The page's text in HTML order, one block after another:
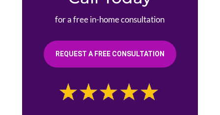
for a free in-home consultation
REQUEST A FREE CONSULTATION